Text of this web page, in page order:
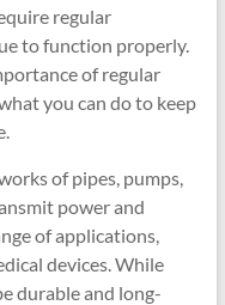
regular
to function properly.
of regular
you can do to keep
of pipes, pumps,
power and
of applications,
devices. While
durable and long-